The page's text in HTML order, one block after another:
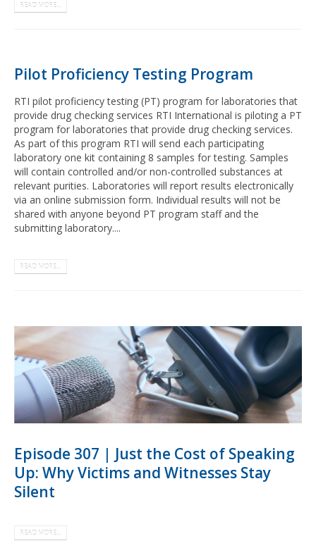
READ MORE...
Pilot Proficiency Testing Program
RTI pilot proficiency testing (PT) program for laboratories that
provide drug checking services RTI International is piloting a PT
program for laboratories that provide drug checking services.
As part of this program RTI will send each participating
laboratory one kit containing 8 samples for testing. Samples
will contain controlled and/or non-controlled substances at
relevant purities. Laboratories will report results electronically
via an online submission form. Individual results will not be
shared with anyone beyond PT program staff and the
submitting laboratory....
READ MORE...
Episode 307 | Just the Cost of Speaking
Up: Why Victims and Witnesses Stay
Silent
READ MORE...